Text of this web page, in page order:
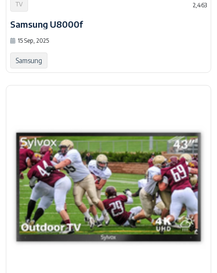
TV 2,463
Samsung U8000f
15 Sep, 2025
Samsung